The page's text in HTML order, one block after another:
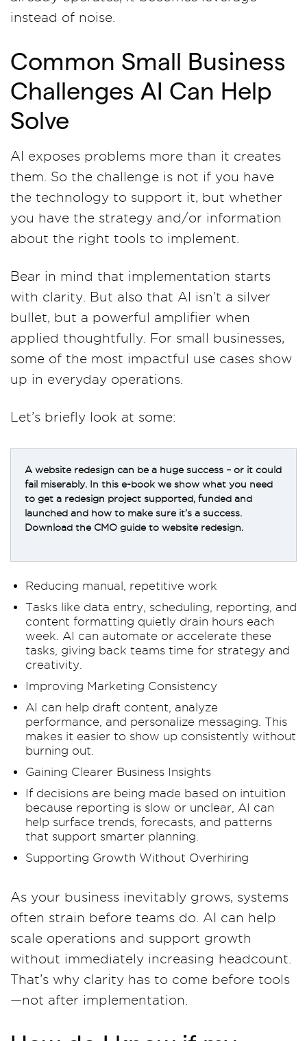
instead of noise.
Common Small Business
Challenges AI Can Help
Solve
AI exposes problems more than it creates
them. So the challenge is not if you have
the technology to support it, but whether
you have the strategy and/or information
about the right tools to implement.
Bear in mind that implementation starts
with clarity. But also that AI isn’t a silver
bullet, but a powerful amplifier when
applied thoughtfully. For small businesses,
some of the most impactful use cases show
up in everyday operations.
Let’s briefly look at some:
A website redesign can be a huge success – or it could
fail miserably. In this e-book we show what you need
to get a redesign project supported, funded and
launched and how to make sure it’s a success.
Download the CMO guide to website redesign.
Reducing manual, repetitive work
Tasks like data entry, scheduling, reporting, and
content formatting quietly drain hours each
week. AI can automate or accelerate these
tasks, giving back teams time for strategy and
creativity.
Improving Marketing Consistency
AI can help draft content, analyze
performance, and personalize messaging. This
makes it easier to show up consistently without
burning out.
Gaining Clearer Business Insights
If decisions are being made based on intuition
because reporting is slow or unclear, AI can
help surface trends, forecasts, and patterns
that support smarter planning.
Supporting Growth Without Overhiring
As your business inevitably grows, systems
often strain before teams do. AI can help
scale operations and support growth
without immediately increasing headcount.
That’s why clarity has to come before tools
—not after implementation.